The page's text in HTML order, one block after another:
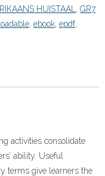
HUISTAAL
GR7
ebook epdf,
activities consolidate
ability. Useful
terms give learners the